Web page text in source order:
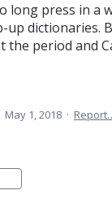
long press in a
up dictionaries.
the period and
May 1, 2018 ·